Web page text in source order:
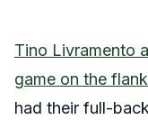
Tino Livramento
game on the
had their full-